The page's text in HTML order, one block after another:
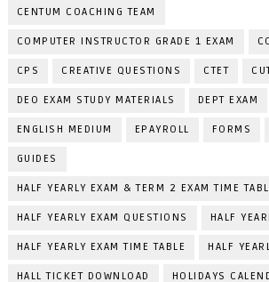
CENTUM COACHING TEAM
COMPUTER INSTRUCTOR GRADE 1 EXAM
CPS CREATIVE QUESTIONS CTET
DEO EXAM STUDY MATERIALS DEPT EXAM
ENGLISH MEDIUM EPAYROLL FORMS
GUIDES
HALF YEARLY EXAM & TERM 2 EXAM TIME
HALF YEARLY EXAM QUESTIONS HALF
HALF YEARLY EXAM TIME TABLE HALF
HALL TICKET DOWNLOAD HOLIDAYS